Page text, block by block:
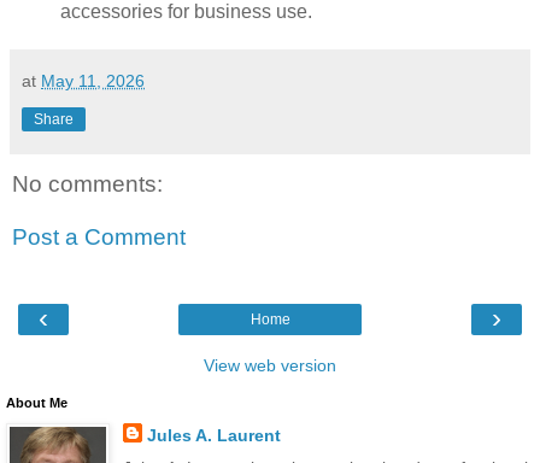
accessories for business use.
at May 11, 2026
Share
No comments:
Post a Comment
‹ ›
Home
View web version
About Me
Jules A. Laurent